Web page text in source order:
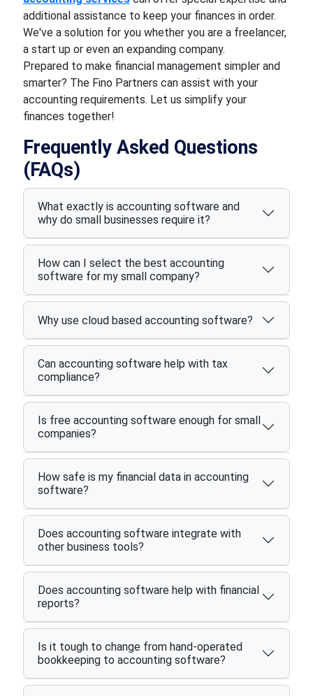
additional assistance to keep your finances in order.
We've a solution for you whether you are a freelancer,
a start up or even an expanding company.
Prepared to make financial management simpler and
smarter? The Fino Partners can assist with your
accounting requirements. Let us simplify your
finances together!
Frequently Asked Questions
(FAQs)
What exactly is accounting software and
why do small businesses require it?
How can I select the best accounting
software for my small company?
Why use cloud based accounting software?
Can accounting software help with tax
compliance?
Is free accounting software enough for small
companies?
How safe is my financial data in accounting
software?
Does accounting software integrate with
other business tools?
Does accounting software help with financial
reports?
Is it tough to change from hand-operated
bookkeeping to accounting software?